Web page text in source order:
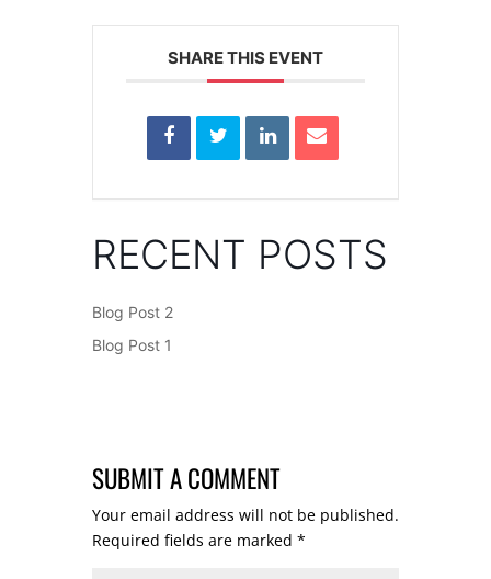
SHARE THIS EVENT
RECENT POSTS
Blog Post 2
Blog Post 1
SUBMIT A COMMENT
Your email address will not be published.
Required fields are marked *